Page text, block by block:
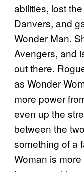
abilities, lost
Danvers, and
Wonder Man.
Avengers, and
out there.
as Wonder
more power
even up the
between the
something of a
Woman is